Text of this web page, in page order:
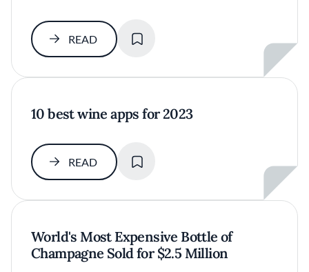
READ
10 best wine apps for 2023
READ
World's Most Expensive Bottle of
Champagne Sold for $2.5 Million